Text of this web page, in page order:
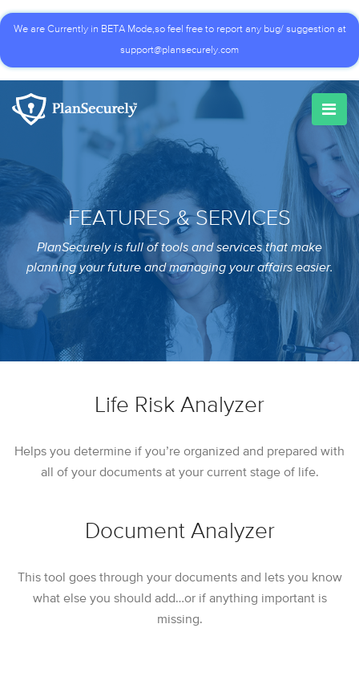
We are Currently in BETA Mode,so feel free to report any bug/ suggestion at
support@plansecurely.com
FEATURES & SERVICES
PlanSecurely is full of tools and services that make
planning your future and managing your affairs easier.
Life Risk Analyzer
Helps you determine if you’re organized and prepared with
all of your documents at your current stage of life.
Document Analyzer
This tool goes through your documents and lets you know
what else you should add…or if anything important is
missing.